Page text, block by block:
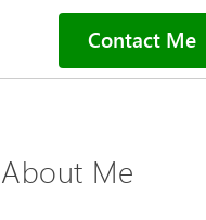
Contact Me
About Me